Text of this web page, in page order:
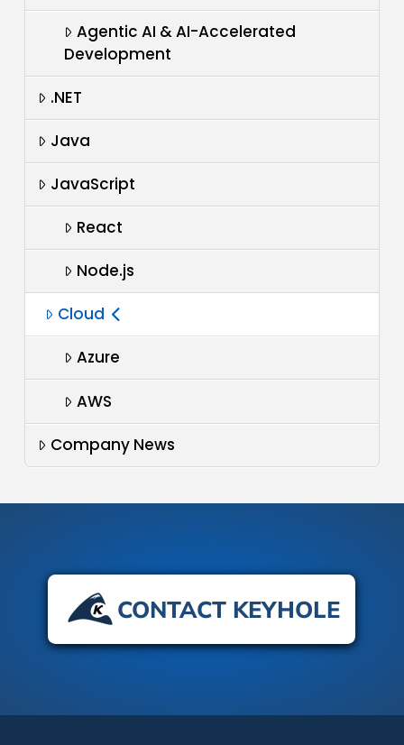
Agentic AI & AI-Accelerated
Development
.NET
Java
JavaScript
React
Node.js
Cloud
Azure
AWS
Company News
CONTACT KEYHOLE